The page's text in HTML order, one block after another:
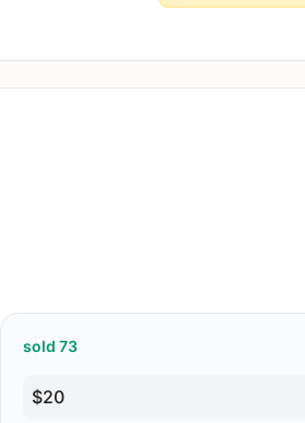
73
$20